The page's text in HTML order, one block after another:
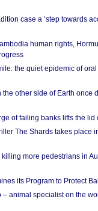
case a ‘step towards
human rights,
the quiet epidemic of
other side of Earth once
of failing banks lifts the lid
The Shards takes place
killing more pedestrians in
its Program to Protect
– animal specialist on the